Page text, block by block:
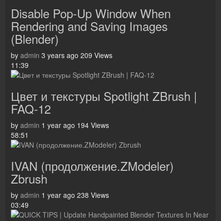
Disable Pop-Up Window When
Rendering and Saving Images
(Blender)
by admin 3 years ago 209 Views
11:39
Цвет и текстуры Spotlight ZBrush |
FAQ-12
by admin 1 year ago 194 Views
58:51
IVAN (продолжение.ZModeler)
Zbrush
by admin 1 year ago 238 Views
03:49